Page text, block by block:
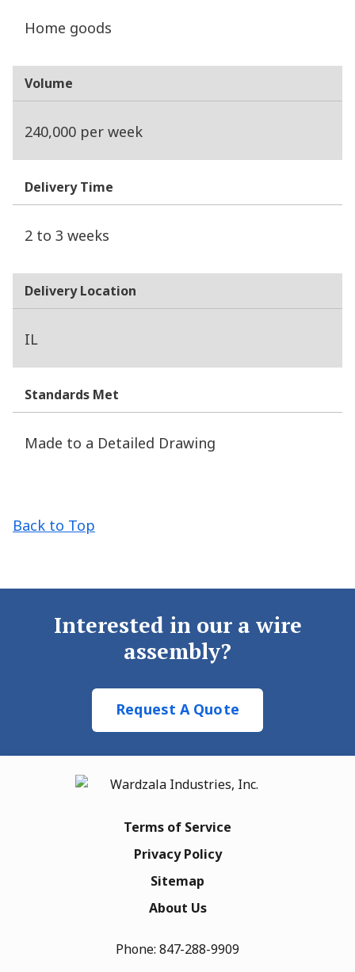
Home goods
Volume
240,000 per week
Delivery Time
2 to 3 weeks
Delivery Location
IL
Standards Met
Made to a Detailed Drawing
Back to Top
Interested in our a wire
assembly?
Request A Quote
Terms of Service
Privacy Policy
Sitemap
About Us
Phone: 847-288-9909